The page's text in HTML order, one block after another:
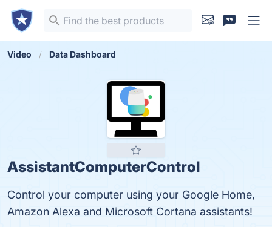
Video Data Dashboard
AssistantComputerControl
Control your computer using your Google Home,
Amazon Alexa and Microsoft Cortana assistants!